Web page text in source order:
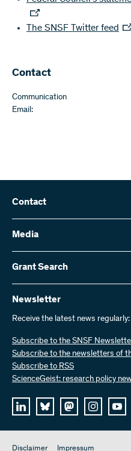
The SNSF Twitter feed
Contact
Communication
Email:
Contact
Swiss National Science
Wildhainweg 3
Contact us
Send invoices
Work with us
Job offers
Media
Media enquiries
Annual report
Grant Search
Here you will find detailed
and grants approved by the SNSF:
Grant Search
Newsletter
Receive the latest news regularly:
Subscribe to the SNSF
Subscribe to the newsletters of
Subscribe to RSS
ScienceGeist: research policy
Disclaimer Impressum